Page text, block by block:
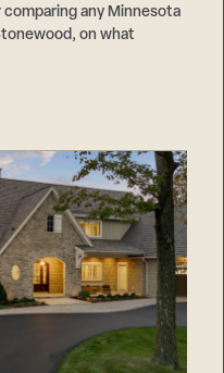
any Minnesota
on what